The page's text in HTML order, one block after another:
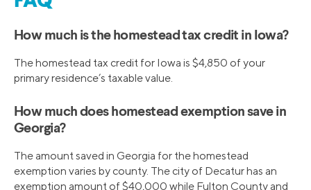
How much is the homestead tax credit in Iowa?
The homestead tax credit for Iowa is $4,850 of your
primary residence’s taxable value.
How much does homestead exemption save in
Georgia?
The amount saved in Georgia for the homestead
exemption varies by county. The city of Decatur has an
exemption amount of $40,000 while Fulton County and